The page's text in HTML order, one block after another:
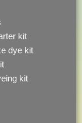
kit
dye kit
kit